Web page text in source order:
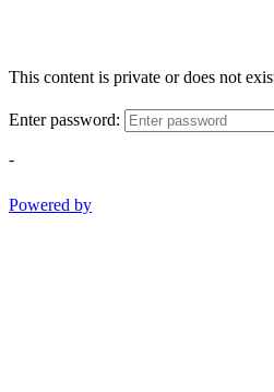
This content is private or does not
Enter password:
-
Powered by